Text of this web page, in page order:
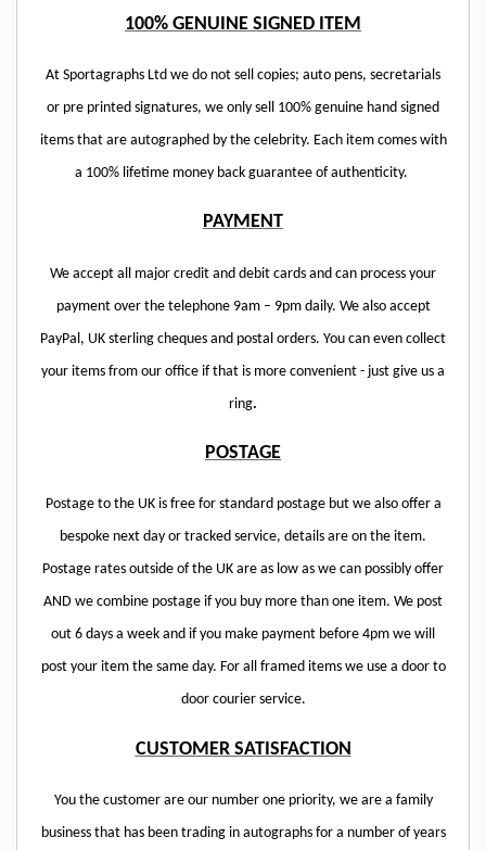
100% GENUINE SIGNED ITEM
At Sportagraphs Ltd we do not sell copies; auto pens, secretarials
or pre printed signatures, we only sell 100% genuine hand signed
items that are autographed by the celebrity. Each item comes with
a 100% lifetime money back guarantee of authenticity.
PAYMENT
We accept all major credit and debit cards and can process your
payment over the telephone 9am – 9pm daily. We also accept
PayPal, UK sterling cheques and postal orders. You can even collect
your items from our office if that is more convenient - just give us a
ring.
POSTAGE
Postage to the UK is free for standard postage but we also offer a
bespoke next day or tracked service, details are on the item.
Postage rates outside of the UK are as low as we can possibly offer
AND we combine postage if you buy more than one item. We post
out 6 days a week and if you make payment before 4pm we will
post your item the same day. For all framed items we use a door to
door courier service.
CUSTOMER SATISFACTION
You the customer are our number one priority, we are a family
business that has been trading in autographs for a number of years